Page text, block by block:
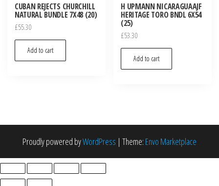
CUBAN REJECTS CHURCHILL
NATURAL BUNDLE 7X48 (20)
£55.30
Add to cart
H UPMANN NICARAGUAAJF
HERITAGE TORO BNDL 6X54
(25)
£53.30
Add to cart
Proudly powered byWordPress | Theme: Envo Marketplace